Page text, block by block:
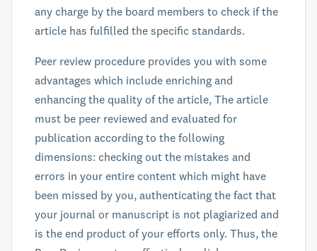
any charge by the board members to check if the
article has fulfilled the specific standards.
Peer review procedure provides you with some
advantages which include enriching and
enhancing the quality of the article, The article
must be peer reviewed and evaluated for
publication according to the following
dimensions: checking out the mistakes and
errors in your entire content which might have
been missed by you, authenticating the fact that
your journal or manuscript is not plagiarized and
is the end product of your efforts only. Thus, the